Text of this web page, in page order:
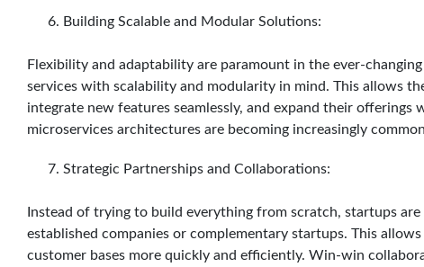
Building Scalable and Modular Solutions:
Flexibility and adaptability are paramount in the ever-
services with scalability and modularity in mind. This allows
integrate new features seamlessly, and expand their
microservices architectures are becoming increasingly
Strategic Partnerships and Collaborations:
Instead of trying to build everything from scratch, startups
established companies or complementary startups. This
customer bases more quickly and efficiently. Win-win